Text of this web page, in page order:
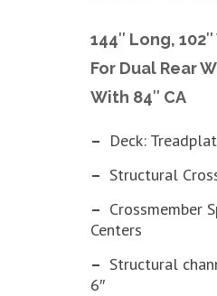
144″ Long,
For Dual Rear
With 84″ CA
– Deck:
– Structural
– Crossmember
Centers
– Structural
6″